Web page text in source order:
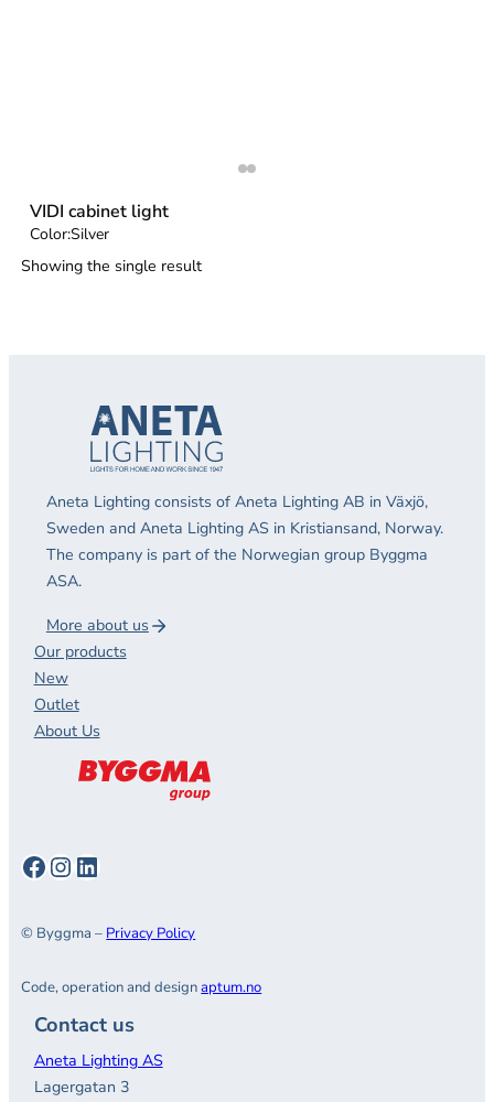
VIDI cabinet light
Color:Silver
Showing the single result
Aneta Lighting consists of Aneta Lighting AB in Växjö,
Sweden and Aneta Lighting AS in Kristiansand, Norway.
The company is part of the Norwegian group Byggma
ASA.
More about us
Our products
New
Outlet
About Us
Facebook
Instagram
LinkedIn
© Byggma – Privacy Policy
Code, operation and designaptum.no
Contact us
Aneta Lighting AS
Lagergatan 3